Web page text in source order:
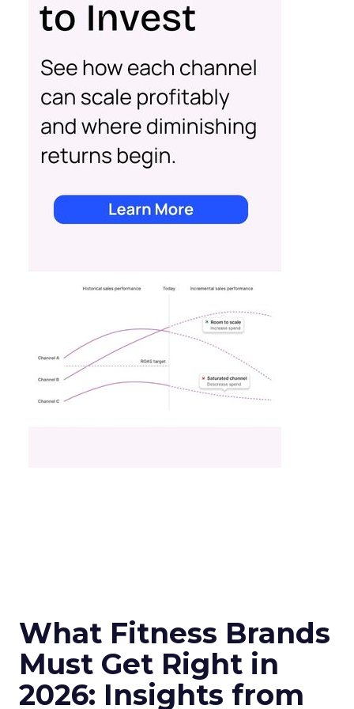
What Fitness Brands
Must Get Right in
2026: Insights from